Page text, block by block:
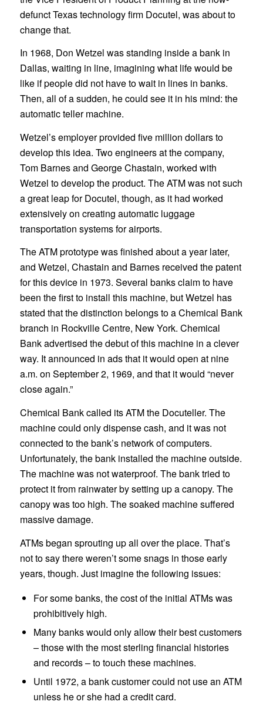
defunct Texas technology firm Docutel, was about to
change that.
In 1968, Don Wetzel was standing inside a bank in
Dallas, waiting in line, imagining what life would be
like if people did not have to wait in lines in banks.
Then, all of a sudden, he could see it in his mind: the
automatic teller machine.
Wetzel’s employer provided five million dollars to
develop this idea. Two engineers at the company,
Tom Barnes and George Chastain, worked with
Wetzel to develop the product. The ATM was not such
a great leap for Docutel, though, as it had worked
extensively on creating automatic luggage
transportation systems for airports.
The ATM prototype was finished about a year later,
and Wetzel, Chastain and Barnes received the patent
for this device in 1973. Several banks claim to have
been the first to install this machine, but Wetzel has
stated that the distinction belongs to a Chemical Bank
branch in Rockville Centre, New York. Chemical
Bank advertised the debut of this machine in a clever
way. It announced in ads that it would open at nine
a.m. on September 2, 1969, and that it would “never
close again.”
Chemical Bank called its ATM the Docuteller. The
machine could only dispense cash, and it was not
connected to the bank’s network of computers.
Unfortunately, the bank installed the machine outside.
The machine was not waterproof. The bank tried to
protect it from rainwater by setting up a canopy. The
canopy was too high. The soaked machine suffered
massive damage.
ATMs began sprouting up all over the place. That’s
not to say there weren’t some snags in those early
years, though. Just imagine the following issues:
For some banks, the cost of the initial ATMs was
prohibitively high.
Many banks would only allow their best customers
– those with the most sterling financial histories
and records – to touch these machines.
Until 1972, a bank customer could not use an ATM
unless he or she had a credit card.